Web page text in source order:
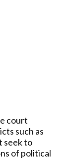
court
such as
seek to
of political